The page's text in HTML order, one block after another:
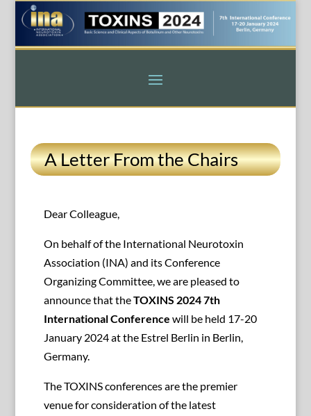
A Letter From the Chairs
Dear Colleague,
On behalf of the International Neurotoxin
Association (INA) and its Conference
Organizing Committee, we are pleased to
announce that theTOXINS 2024 7th
International Conference will be held 17-20
January 2024 at the Estrel Berlin in Berlin,
Germany.
The TOXINS conferences are the premier
venue for consideration of the latest